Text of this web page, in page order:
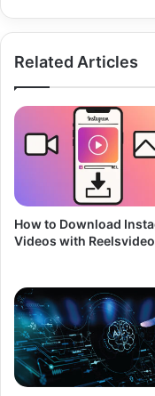
Related Articles
How to Download
Videos with Reelsvideo